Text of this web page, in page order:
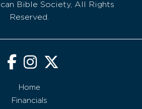
Bible Society, All Rights
Reserved.
Home
Financials